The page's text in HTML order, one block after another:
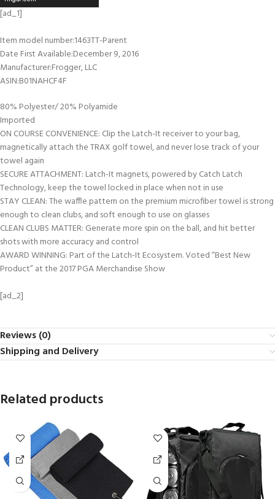
[ad_1]
Item model number‏:‎1463TT-Parent
Date First Available‏:‎December 9, 2016
Manufacturer‏:‎Frogger, LLC
ASIN‏:‎B01NAHCF4F
80% Polyester/ 20% Polyamide
Imported
ON COURSE CONVENIENCE: Clip the Latch-It receiver to your bag,
magnetically attach the TRAX golf towel, and never lose track of your
towel again
SECURE ATTACHMENT: Latch-It magnets, powered by Catch Latch
Technology, keep the towel locked in place when not in use
STAY CLEAN: The waffle pattern on the premium microfiber towel is strong
enough to clean clubs, and soft enough to use on glasses
CLEAN CLUBS MATTER: Generate more spin on the ball, and hit better
shots with more accuracy and control
AWARD WINNING: Part of the Latch-It Ecosystem. Voted “Best New
Product” at the 2017 PGA Merchandise Show
[ad_2]
Reviews (0)
Shipping and Delivery
Related products